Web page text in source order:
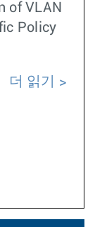
of VLAN
Policy
더 읽기